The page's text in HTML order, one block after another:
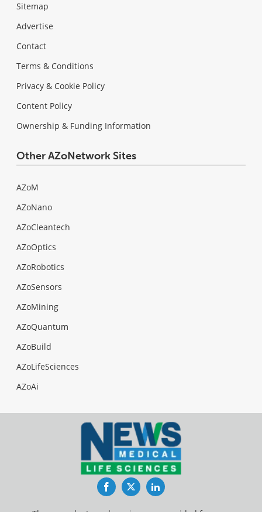
Sitemap
Advertise
Contact
Terms & Conditions
Privacy & Cookie Policy
Content Policy
Ownership & Funding Information
Other AZoNetwork Sites
AZoM
AZoNano
AZoCleantech
AZoOptics
AZoRobotics
AZoSensors
AZoMining
AZoQuantum
AZoBuild
AZoLifeSciences
AZoAi
FacebookTwitterLinkedIn